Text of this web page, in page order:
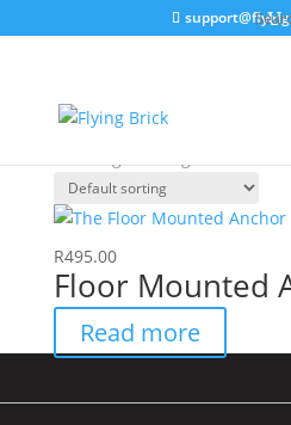
Anchor
R495.00
Floor Mounted
Read more